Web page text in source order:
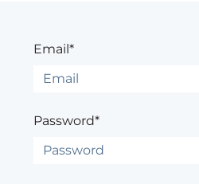
Email*
Password*